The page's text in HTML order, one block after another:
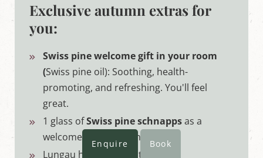
Enquire Book
Exclusive autumn extras for
you:
Swiss pine welcome gift in your room
(Swiss pine oil): Soothing, health-
promoting, and refreshing. You'll feel
great.
1 glass ofSwiss pine schnappsas a
welcome gift - homemade
Lungau hiking map & tour tips